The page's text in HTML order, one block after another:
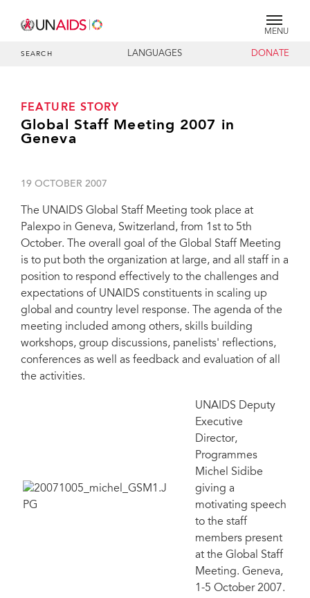
MENU
SEARCH LANGUAGES DONATE
FEATURE STORY
Global Staff Meeting 2007 in
Geneva
19 OCTOBER 2007
The UNAIDS Global Staff Meeting took place at
Palexpo in Geneva, Switzerland, from 1st to 5th
October. The overall goal of the Global Staff Meeting
is to put both the organization at large, and all staff in a
position to respond effectively to the challenges and
expectations of UNAIDS constituents in scaling up
global and country level response. The agenda of the
meeting included among others, skills building
workshops, group discussions, panelists' reflections,
conferences as well as feedback and evaluation of all
the activities.
UNAIDS Deputy
Executive
Director,
Programmes
Michel Sidibe
giving a
motivating speech
to the staff
members present
at the Global Staff
Meeting. Geneva,
1-5 October 2007.